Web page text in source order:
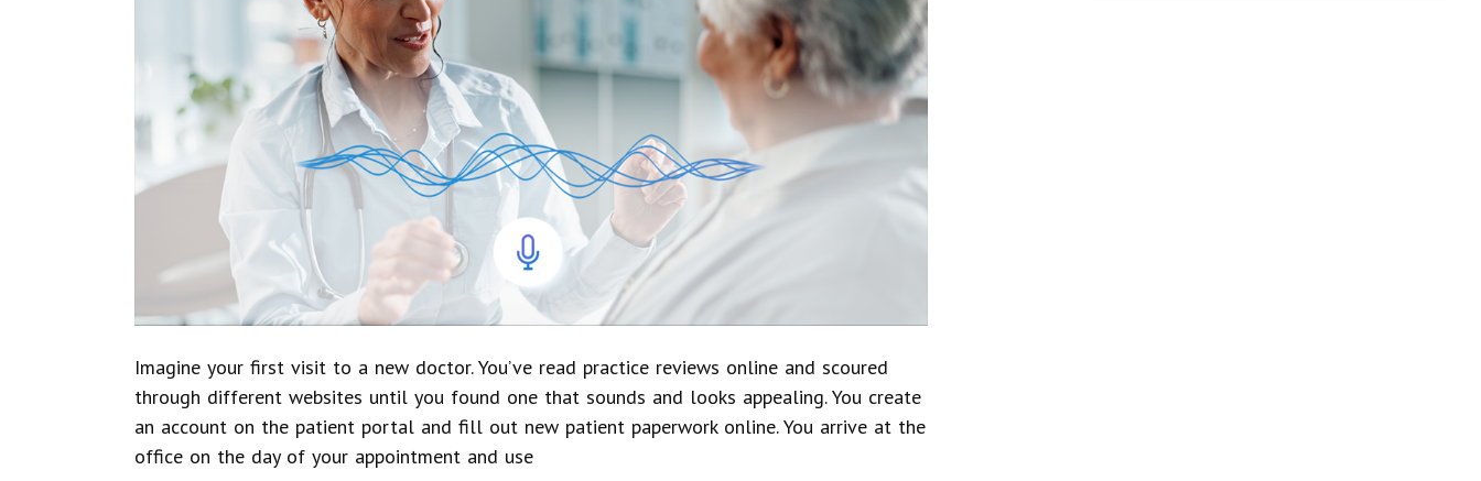
Imagine your first visit to a new doctor. You’ve read practice reviews online and scoured
through different websites until you found one that sounds and looks appealing. You create
an account on the patient portal and fill out new patient paperwork online. You arrive at the
office on the day of your appointment and use